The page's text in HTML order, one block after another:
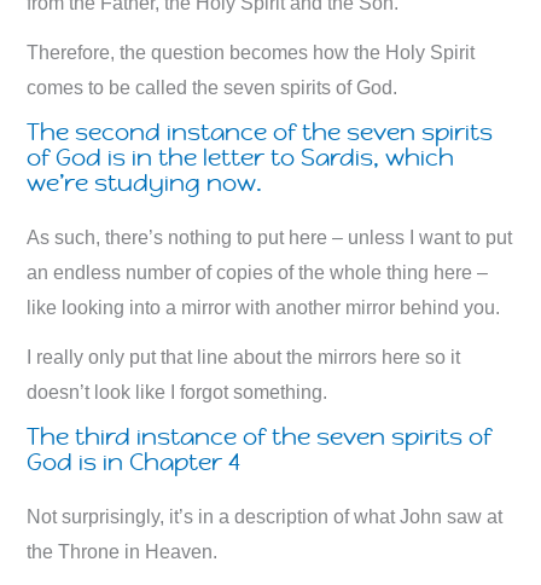
Therefore, the question becomes how the Holy Spirit
comes to be called the seven spirits of God.
The second instance of the seven spirits
of God is in the letter to Sardis, which
we’re studying now.
As such, there’s nothing to put here – unless I want to put
an endless number of copies of the whole thing here –
like looking into a mirror with another mirror behind you.
I really only put that line about the mirrors here so it
doesn’t look like I forgot something.
The third instance of the seven spirits of
God is in Chapter 4
Not surprisingly, it’s in a description of what John saw at
the Throne in Heaven.